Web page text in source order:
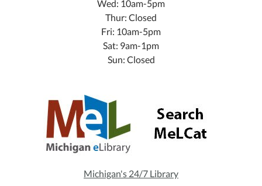
Wed: 10am-5pm
Thur: Closed
Fri: 10am-5pm
Sat: 9am-1pm
Sun: Closed
Michigan's 24/7 Library